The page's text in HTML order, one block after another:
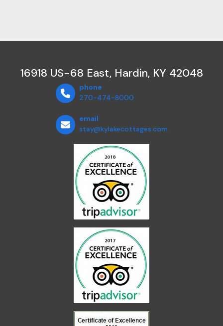
16918 US-68 East, Hardin, KY 42048
phone
270-474-8000
email
stay@kylakecottages.com